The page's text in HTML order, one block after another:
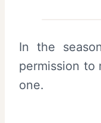
In the
permission to
one.